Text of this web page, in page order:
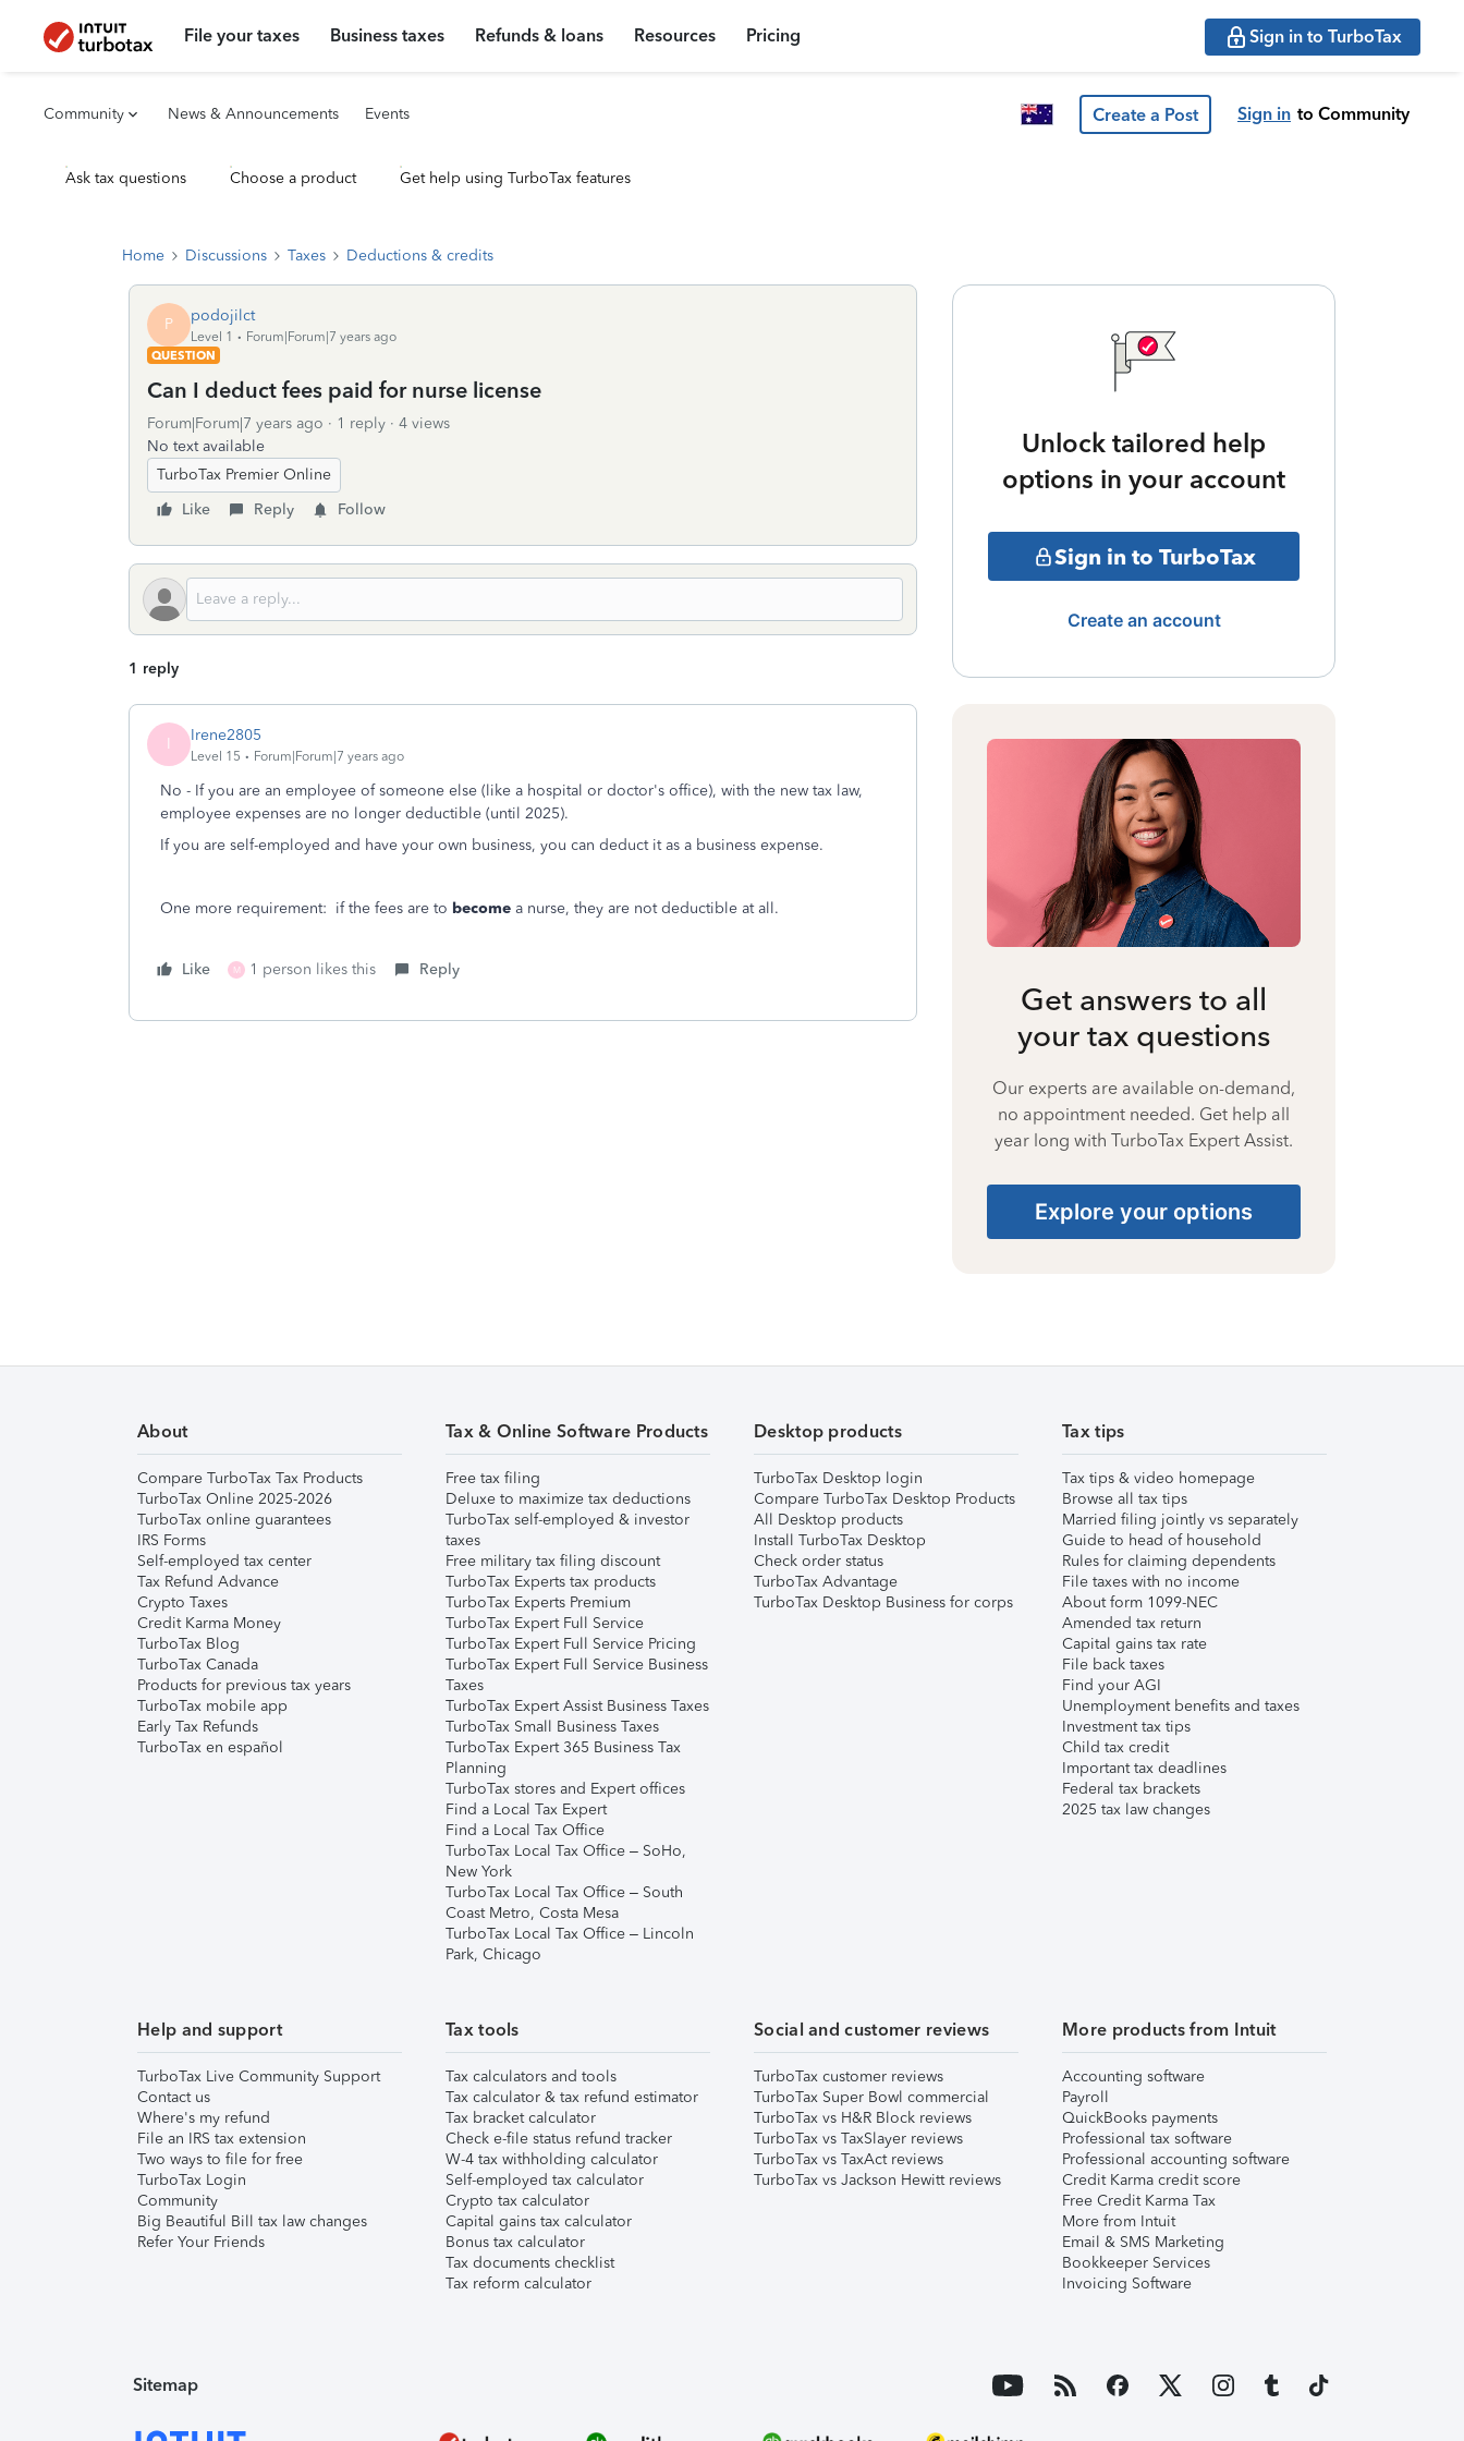
File your taxes Business taxes Refunds & loans Resources Pricing Sign in to TurboTax
Community News & Announcements Events Create a Post Sign in to Community
Ask tax questions Choose a product Get help using TurboTax features
Home Discussions Taxes Deductions & credits
P podojilct
Level 1
Forum|Forum|7 years ago
QUESTION
Can I deduct fees paid for nurse license
Forum|Forum|7 years ago 1 reply
4 views
No text available
TurboTax Premier Online
Like
Reply Follow
1 reply
I Irene2805
Level 15 Forum|Forum|7 years ago
No - If you are an employee of someone else (like a hospital or doctor's office), with the new tax law,
employee expenses are no longer deductible (until 2025).
If you are self-employed and have your own business, you can deduct it as a business expense.
One more requirement: if the fees are to become a nurse, they are not deductible at all.
Like M 1 person likes this Reply
Unlock tailored help
options in your account
Sign in to TurboTax
Create an account
Get answers to all
your tax questions
Our experts are available on-demand,
no appointment needed. Get help all
year long with TurboTax Expert Assist.
Explore your options
About
Compare TurboTax Tax Products
TurboTax Online 2025-2026
TurboTax online guarantees
IRS Forms
Self-employed tax center
Tax Refund Advance
Crypto Taxes
Credit Karma Money
TurboTax Blog
TurboTax Canada
Products for previous tax years
TurboTax mobile app
Early Tax Refunds
TurboTax en español
Tax & Online Software Products
Free tax filing
Deluxe to maximize tax deductions
TurboTax self-employed & investor
taxes
Free military tax filing discount
TurboTax Experts tax products
TurboTax Experts Premium
TurboTax Expert Full Service
TurboTax Expert Full Service Pricing
TurboTax Expert Full Service Business
Taxes
TurboTax Expert Assist Business Taxes
TurboTax Small Business Taxes
TurboTax Expert 365 Business Tax
Planning
TurboTax stores and Expert offices
Find a Local Tax Expert
Find a Local Tax Office
TurboTax Local Tax Office – SoHo,
New York
TurboTax Local Tax Office – South
Coast Metro, Costa Mesa
TurboTax Local Tax Office – Lincoln
Park, Chicago
Desktop products
TurboTax Desktop login
Compare TurboTax Desktop Products
All Desktop products
Install TurboTax Desktop
Check order status
TurboTax Advantage
TurboTax Desktop Business for corps
Tax tips
Tax tips & video homepage
Browse all tax tips
Married filing jointly vs separately
Guide to head of household
Rules for claiming dependents
File taxes with no income
About form 1099-NEC
Amended tax return
Capital gains tax rate
File back taxes
Find your AGI
Unemployment benefits and taxes
Investment tax tips
Child tax credit
Important tax deadlines
Federal tax brackets
2025 tax law changes
Help and support
TurboTax Live Community Support
Contact us
Where's my refund
File an IRS tax extension
Two ways to file for free
TurboTax Login
Community
Big Beautiful Bill tax law changes
Refer Your Friends
Tax tools
Tax calculators and tools
Tax calculator & tax refund estimator
Tax bracket calculator
Check e-file status refund tracker
W-4 tax withholding calculator
Self-employed tax calculator
Crypto tax calculator
Capital gains tax calculator
Bonus tax calculator
Tax documents checklist
Tax reform calculator
Social and customer reviews
TurboTax customer reviews
TurboTax Super Bowl commercial
TurboTax vs H&R Block reviews
TurboTax vs TaxSlayer reviews
TurboTax vs TaxAct reviews
TurboTax vs Jackson Hewitt reviews
More products from Intuit
Accounting software
Payroll
QuickBooks payments
Professional tax software
Professional accounting software
Credit Karma credit score
Free Credit Karma Tax
More from Intuit
Email & SMS Marketing
Bookkeeper Services
Invoicing Software
Sitemap